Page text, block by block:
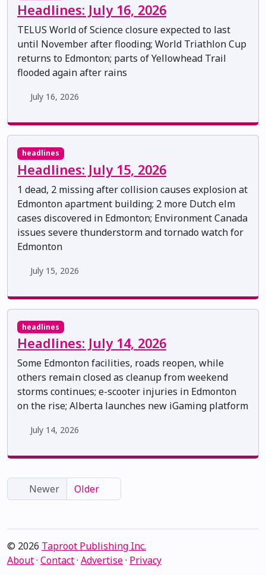
Headlines: July 16, 2026
TELUS World of Science closure expected to last
until November after flooding; World Triathlon Cup
returns to Edmonton; parts of Yellowhead Trail
flooded again after rains
July 16, 2026
headlines
Headlines: July 15, 2026
1 dead, 2 missing after collision causes explosion at
Edmonton apartment building; 2 more Dutch elm
cases discovered in Edmonton; Environment Canada
issues severe thunderstorm and tornado watch for
Edmonton
July 15, 2026
headlines
Headlines: July 14, 2026
Some Edmonton facilities, roads reopen, while
others remain closed as cleanup from weekend
storms continues; e-scooter injuries in Edmonton
on the rise; Alberta launches new iGaming platform
July 14, 2026
Newer Older
© 2026 Taproot Publishing Inc.
About· Contact· Advertise· Privacy